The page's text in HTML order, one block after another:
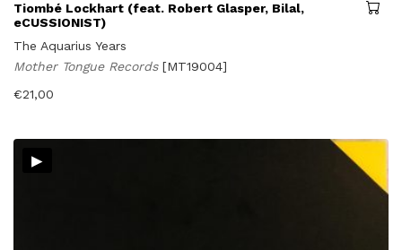
Tiombé Lockhart (feat. Robert Glasper, Bilal,
eCUSSIONIST)
The Aquarius Years
Mother Tongue Records [MT19004]
€21,00
▸